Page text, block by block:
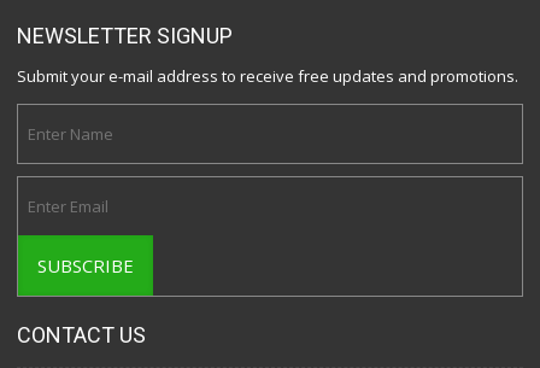
NEWSLETTER SIGNUP
Submit your e-mail address to receive free updates and promotions.
CONTACT US